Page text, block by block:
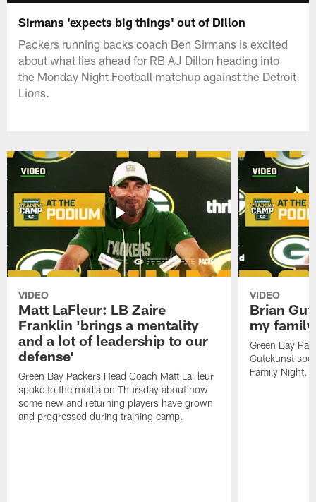
Sirmans 'expects big things' out of Dillon
Packers running backs coach Ben Sirmans is excited
about what lies ahead for RB AJ Dillon heading into
the Monday Night Football matchup against the Detroit
Lions.
VIDEO
Matt LaFleur: LB Zaire
Franklin 'brings a mentality
and a lot of leadership to our
defense'
Green Bay Packers Head Coach Matt LaFleur
spoke to the media on Thursday about how
some new and returning players have grown
and progressed during training camp.
VIDEO
Brian
my
Green Bay
Gutekunst
Family Night.